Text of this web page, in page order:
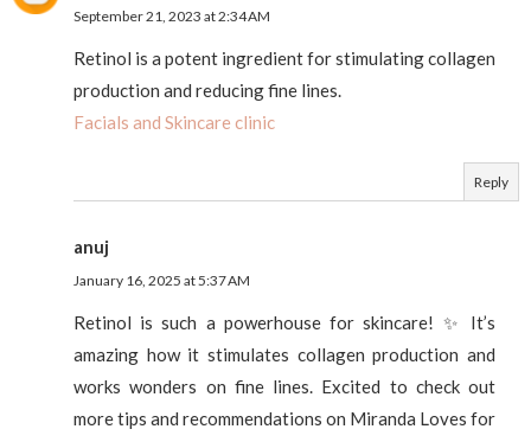
September 21, 2023 at 2:34 AM
Retinol is a potent ingredient for stimulating collagen
production and reducing fine lines.
Facials and Skincare clinic
Reply
anuj
January 16, 2025 at 5:37 AM
Retinol is such a powerhouse for skincare! ✨ It’s
amazing how it stimulates collagen production and
works wonders on fine lines. Excited to check out
more tips and recommendations on Miranda Loves for